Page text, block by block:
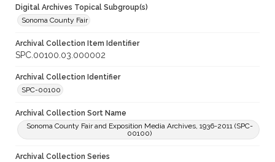
Digital Archives Topical Subgroup(s)
Sonoma County Fair
Archival Collection Item Identifier
SPC.00100.03.000002
Archival Collection Identifier
SPC-00100
Archival Collection Sort Name
Sonoma County Fair and Exposition Media Archives, 1936-2011 (SPC-
00100)
Archival Collection Series